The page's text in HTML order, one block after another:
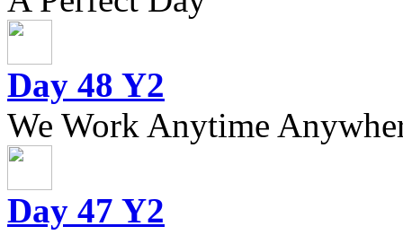
Day 48 Y2
We Work Anytime
Day 47 Y2